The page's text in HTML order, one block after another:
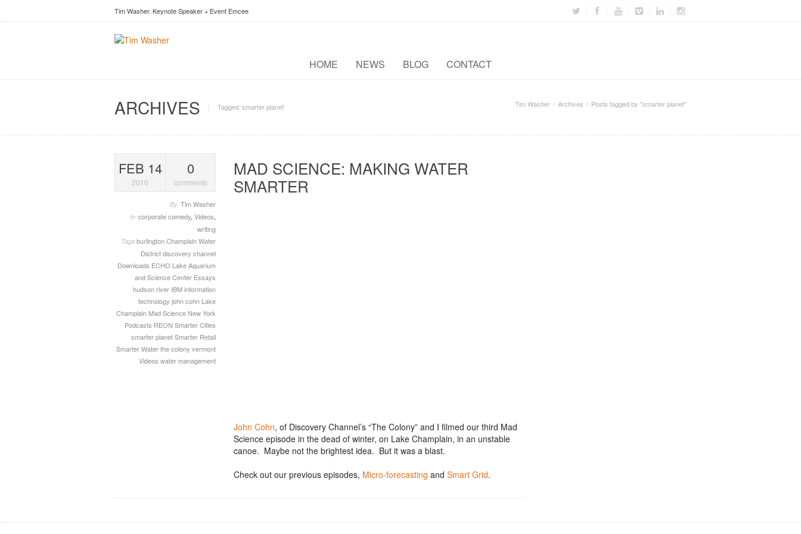
Tim Washer. Keynote Speaker + Event Emcee
HOME NEWS BLOG CONTACT
ARCHIVES Tagged ‘smarter planet‘ Tim Washer Archives Posts tagged by "smarter planet"
FEB 14
2010
0
comments
By Tim Washer
In corporate comedy, Videos,
writing
Tags burlingtonChamplain Water
Districtdiscovery channel
Downloads ECHO Lake Aquarium
and Science Center Essays
hudson river IBMinformation
technology john cohn Lake
Champlain Mad Science New York
Podcasts REON Smarter Cities
smarter planetSmarter Retail
Smarter Waterthe colony vermont
Videos water management
MAD SCIENCE: MAKING WATER
SMARTER
John Cohn, of Discovery Channel’s “The Colony” and I filmed our third Mad
Science episode in the dead of winter, on Lake Champlain, in an unstable
canoe. Maybe not the brightest idea. But it was a blast.
Check out our previous episodes, Micro-forecasting and Smart Grid.